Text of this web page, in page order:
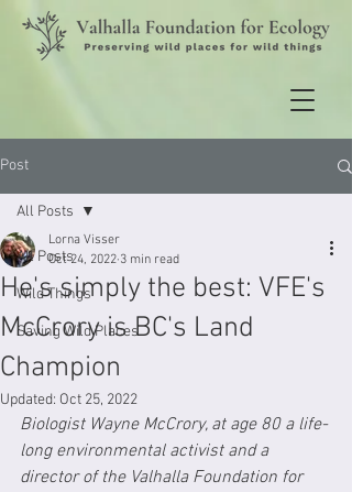
Post
All Posts
Wild Things
Saving Wild Places
All Posts
He's simply the best: VFE's
McCrory is BC's Land
Champion
Lorna Visser
Oct 24, 2022 3 min read
Updated: Oct 25, 2022
Biologist Wayne McCrory, at age 80 a life-
long environmental activist and a
director of the Valhalla Foundation for